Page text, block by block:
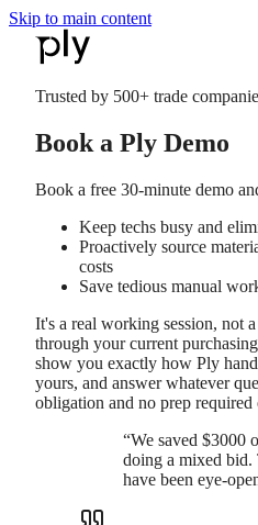
Skip to main content
Trusted by 500+ trade
Book a Ply Demo
Book a free 30-minute demo
Keep techs busy and
Proactively source
costs
Save tedious manual
It's a real working session, not
through your current
show you exactly how Ply
yours, and answer whatever
obligation and no prep required
“We saved $3000
doing a mixed bid.
have been eye-